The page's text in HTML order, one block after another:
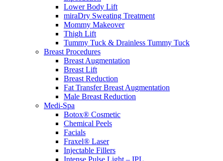
Lower Body Lift
miraDry Sweating Treatment
Mommy Makeover
Thigh Lift
Tummy Tuck & Drainless Tummy Tuck
Breast Procedures
Breast Augmentation
Breast Lift
Breast Reduction
Fat Transfer Breast Augmentation
Male Breast Reduction
Medi-Spa
Botox® Cosmetic
Chemical Peels
Facials
Fraxel® Laser
Injectable Fillers
Intense Pulse Light – IPL